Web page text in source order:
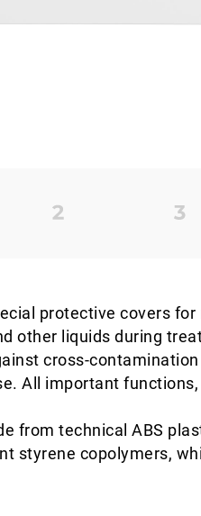
protective covers
other liquids during
cross-
All important
from technical ABS
styrene copolymers,